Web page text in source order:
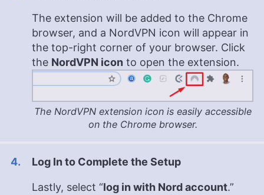
The extension will be added to the Chrome
browser, and a NordVPN icon will appear in
the top-right corner of your browser. Click
the NordVPN icon to open the extension.
The NordVPN extension icon is easily accessible
on the Chrome browser.
Log In to Complete the Setup
Lastly, select “log in with Nord account.”